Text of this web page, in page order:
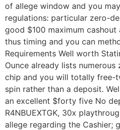
of allege window and you
regulations: particular zero-
good $100 maximum
thus timing and you can
Requirements Well worth
Ounce already lists
chip and you will totally free-
spin rather than a deposit.
an excellent $forty five No
R4NBUEXTGK, 30x
allege regarding the Cashier;